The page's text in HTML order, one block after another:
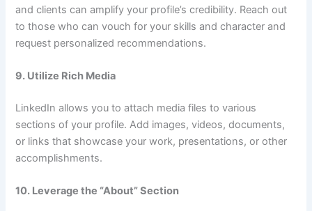
and clients can amplify your profile’s credibility. Reach out
to those who can vouch for your skills and character and
request personalized recommendations.
9. Utilize Rich Media
LinkedIn allows you to attach media files to various
sections of your profile. Add images, videos, documents,
or links that showcase your work, presentations, or other
accomplishments.
10. Leverage the “About” Section